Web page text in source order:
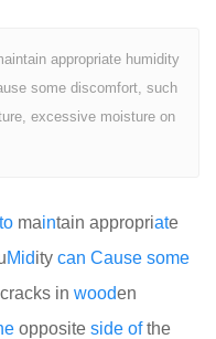
appropriate humidity
some discomfort, such
excessive moisture on
to maintain appropriate
Midity can Cause some
cracks in wooden
opposite side ofthe